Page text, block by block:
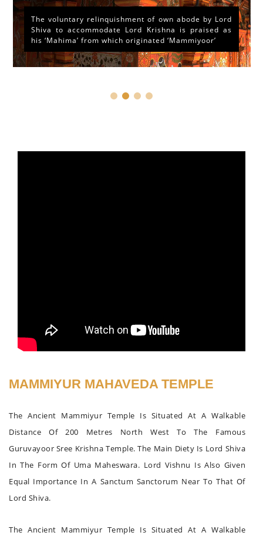
The voluntary relinquishment of own abode by Lord
Shiva to accommodate Lord Krishna is praised as
his ‘Mahima’ from which originated ‘Mammiyoor’
MAMMIYUR MAHAVEDA TEMPLE
The Ancient Mammiyur Temple Is Situated At A Walkable
Distance Of 200 Metres North West To The Famous
Guruvayoor Sree Krishna Temple. The Main Diety Is Lord Shiva
In The Form Of Uma Maheswara. Lord Vishnu Is Also Given
Equal Importance In A Sanctum Sanctorum Near To That Of
Lord Shiva.
The Ancient Mammiyur Temple Is Situated At A Walkable